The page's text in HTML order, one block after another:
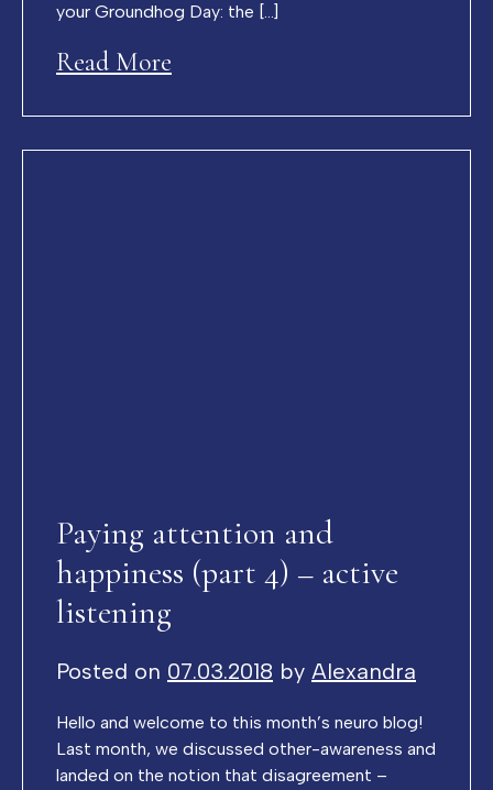
your Groundhog Day: the […]
Read More
Paying attention and
happiness (part 4) – active
listening
Posted on 07.03.2018 by Alexandra
Hello and welcome to this month’s neuro blog!
Last month, we discussed other-awareness and
landed on the notion that disagreement –